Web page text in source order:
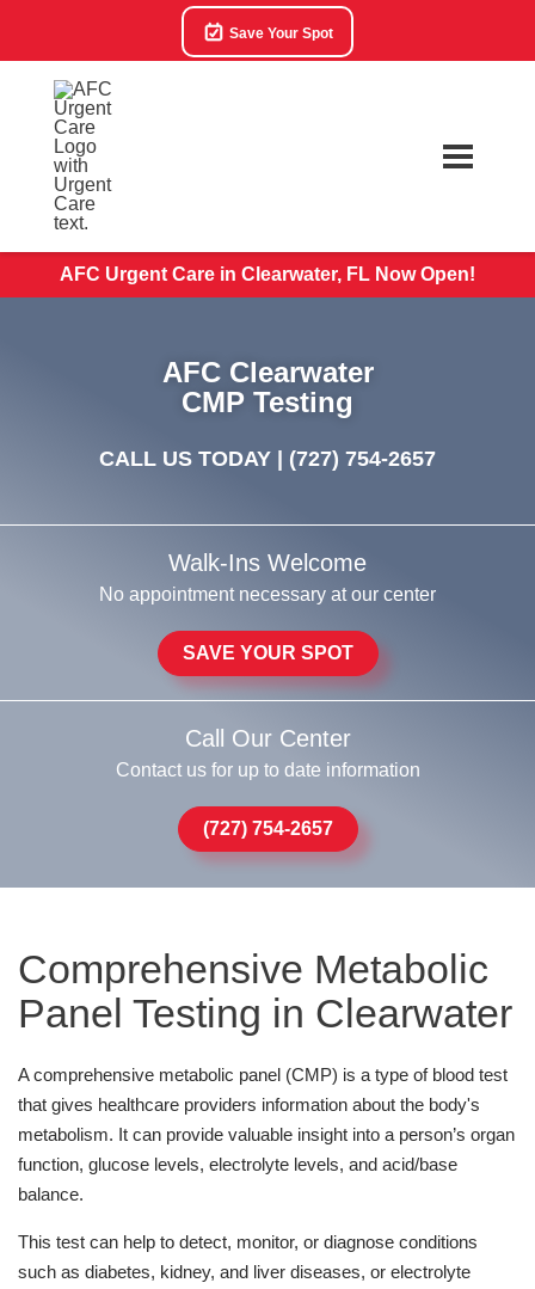
Save Your Spot
AFC Urgent Care in Clearwater, FL Now Open!
AFC Clearwater
CMP Testing
CALL US TODAY | (727) 754-2657
Walk-Ins Welcome
No appointment necessary at our center
SAVE YOUR SPOT
Call Our Center
Contact us for up to date information
(727) 754-2657
Comprehensive Metabolic
Panel Testing in Clearwater
A comprehensive metabolic panel (CMP) is a type of blood test
that gives healthcare providers information about the body's
metabolism. It can provide valuable insight into a person’s organ
function, glucose levels, electrolyte levels, and acid/base
balance.
This test can help to detect, monitor, or diagnose conditions
such as diabetes, kidney, and liver diseases, or electrolyte